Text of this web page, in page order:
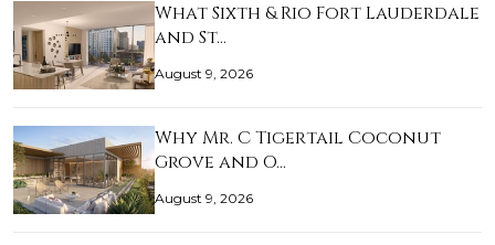
What Sixth & Rio Fort Lauderdale
and St…
August 9, 2026
Why Mr. C Tigertail Coconut
Grove and O…
August 9, 2026